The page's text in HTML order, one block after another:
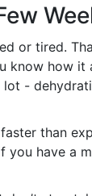
or tired.
know how
-
than
have a